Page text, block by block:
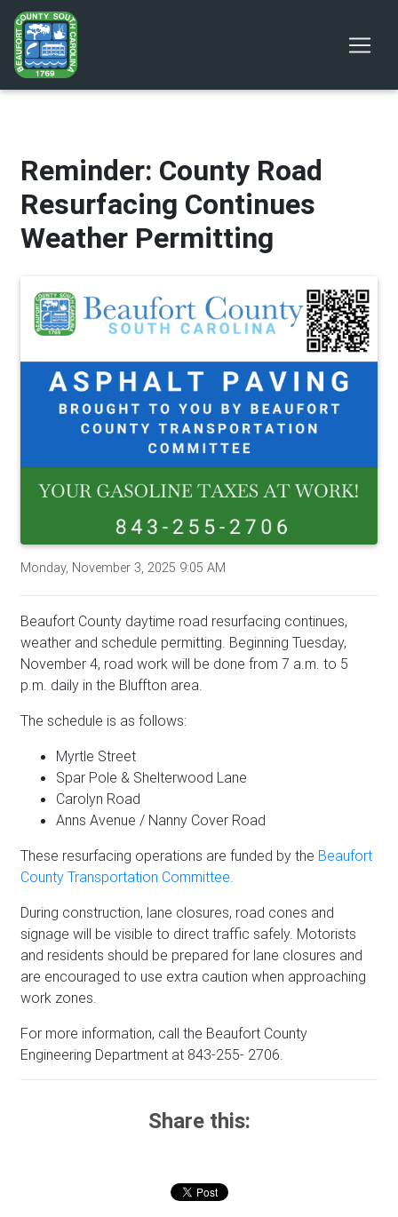
Reminder: County Road
Resurfacing Continues
Weather Permitting
Monday, November 3, 2025 9:05 AM
Beaufort County daytime road resurfacing continues,
weather and schedule permitting. Beginning Tuesday,
November 4, road work will be done from 7 a.m. to 5
p.m. daily in the Bluffton area.
The schedule is as follows:
Myrtle Street
Spar Pole & Shelterwood Lane
Carolyn Road
Anns Avenue / Nanny Cover Road
These resurfacing operations are funded by the Beaufort
County Transportation Committee.
During construction, lane closures, road cones and
signage will be visible to direct traffic safely. Motorists
and residents should be prepared for lane closures and
are encouraged to use extra caution when approaching
work zones.
For more information, call the Beaufort County
Engineering Department at 843-255- 2706.
Share this: